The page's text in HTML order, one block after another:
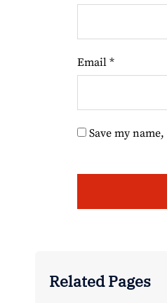
Email *
Save my
Related Pages